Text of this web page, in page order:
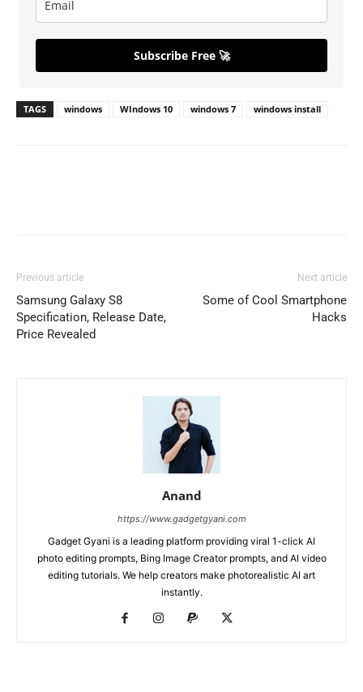
Subscribe Free 🚀
TAGS windows WIndows 10 windows 7 windows install
Previous article
Samsung Galaxy S8
Specification, Release Date,
Price Revealed
Next article
Some of Cool Smartphone
Hacks
Anand
https://www.gadgetgyani.com
Gadget Gyani is a leading platform providing viral 1-click AI
photo editing prompts, Bing Image Creator prompts, and AI video
editing tutorials. We help creators make photorealistic AI art
instantly.